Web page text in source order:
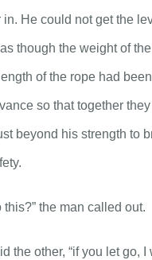
in. He could not get the
though the weight of
of the rope had
so that together
beyond his strength to
this?” the man called out.
the other, “if you let go, I